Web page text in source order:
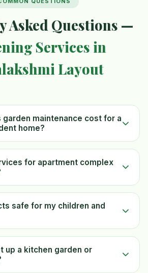
Asked Questions —
Services in
Layout
garden maintenance cost for a
home?
for apartment complex
safe for my children and
up a kitchen garden or